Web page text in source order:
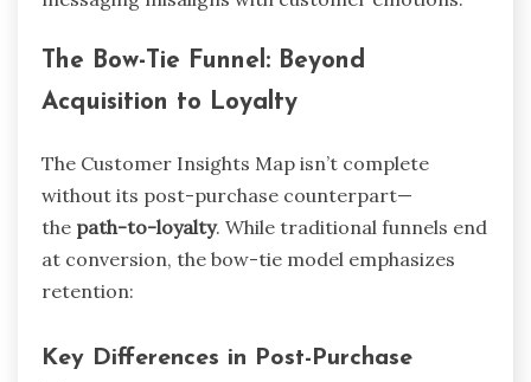
The Bow-Tie Funnel: Beyond
Acquisition to Loyalty
The Customer Insights Map isn’t complete
without its post-purchase counterpart—
the path-to-loyalty. While traditional funnels end
at conversion, the bow-tie model emphasizes
retention:
Key Differences in Post-Purchase